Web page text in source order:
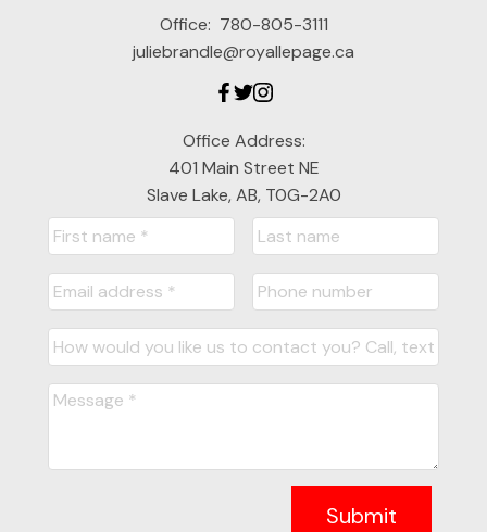
Office: 780-805-3111
juliebrandle@royallepage.ca
Office Address:
401 Main Street NE
Slave Lake, AB, T0G-2A0
Submit